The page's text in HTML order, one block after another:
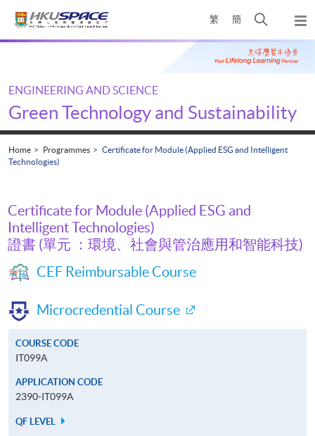
繁 簡
Open
search
panel
Main
ENGINEERING AND SCIENCE
Green Technology and Sustainability
Home Programmes
Certificate for Module (Applied ESG and Intelligent
Technologies)
Certificate for Module (Applied ESG and
Intelligent Technologies)
證書 (單元 ：環境、社會與管治應用和智能科技)
CEF Reimbursable Course
Microcredential Course
COURSE CODE
IT099A
APPLICATION CODE
2390-IT099A
QF LEVEL